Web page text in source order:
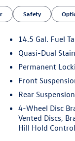
it will
services
the wheel at all
the driver to
and then
of the vehicle
a likely
Safety
14.5 Gal. Fuel
Quasi-Dual
Permanent
Front
Rear
4-Wheel Disc
Vented Discs,
Hill Hold